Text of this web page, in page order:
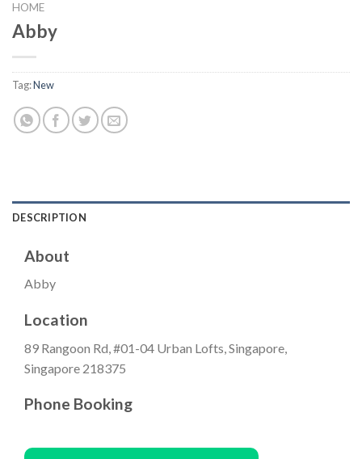
HOME
Abby
Tag:New
DESCRIPTION
About
Abby
Location
89 Rangoon Rd, #01-04 Urban Lofts, Singapore,
Singapore 218375
Phone Booking